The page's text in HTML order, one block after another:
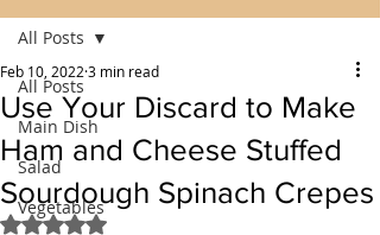
All Posts
Main Dish
Salad
Vegetables
All Posts
Use Your Discard to Make
Ham and Cheese Stuffed
Sourdough Spinach Crepes
Feb 10, 2022 3 min read
Rated NaN out of 5 stars.